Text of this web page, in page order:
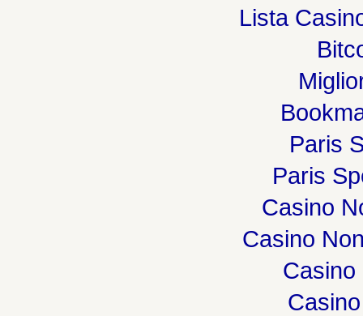
Lista
Paris
Paris
Casino
Casino
Casino